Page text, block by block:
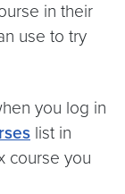
in their
use to try
you log in
list in
course you